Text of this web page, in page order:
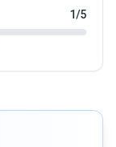
1/5